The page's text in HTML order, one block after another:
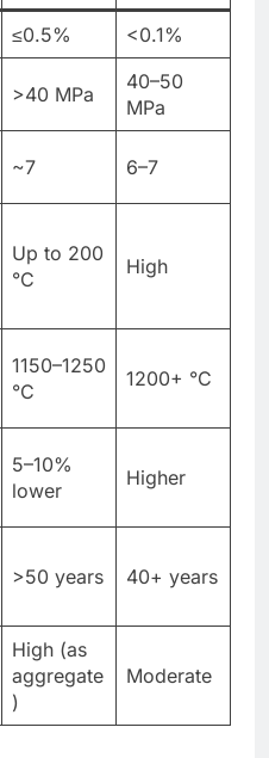
≤0.5%
<0.1%
>40 MPa
40–50
MPa
~7 6–7
Up to 200
°C
High
1150–1250
°C
1200+ °C
5–10%
lower
Higher
>50 years 40+ years
High (as
aggregate
)
Moderate